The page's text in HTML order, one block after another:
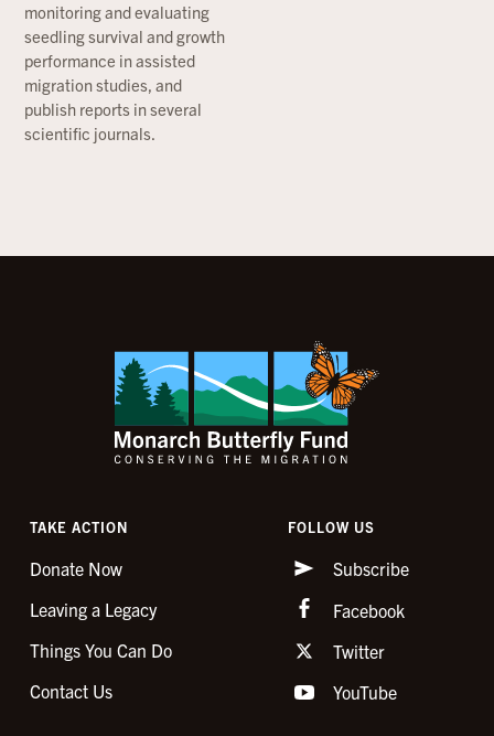
monitoring and evaluating
seedling survival and growth
performance in assisted
migration studies, and
publish reports in several
scientific journals.
TAKE ACTION
Donate Now
Leaving a Legacy
Things You Can Do
Contact Us
FOLLOW US
Subscribe
Facebook
Twitter
YouTube